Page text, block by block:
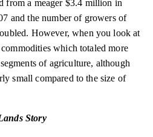
from a meager $3.4 million in
and the number of growers of
However, when you look at
which totaled more
of agriculture, although
small compared to the size of
Story